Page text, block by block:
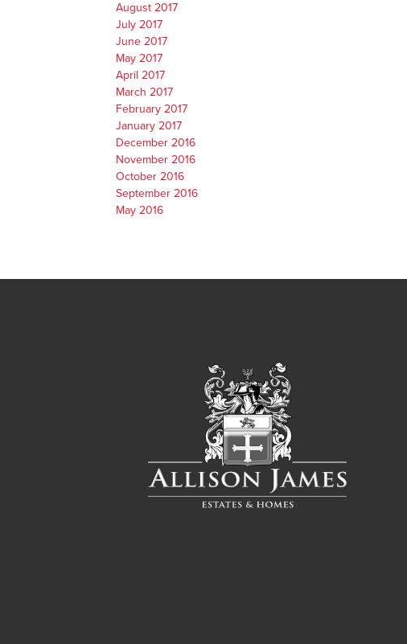
August 2017
July 2017
June 2017
May 2017
April 2017
March 2017
February 2017
January 2017
December 2016
November 2016
October 2016
September 2016
May 2016